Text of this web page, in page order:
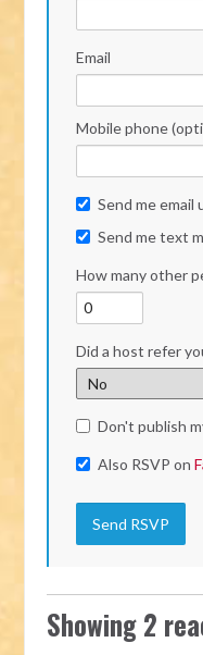
Email
Mobile phone
Send me email
Send me text
How many other
Did a host refer
Don't publish
Also RSVP on
Showing 2